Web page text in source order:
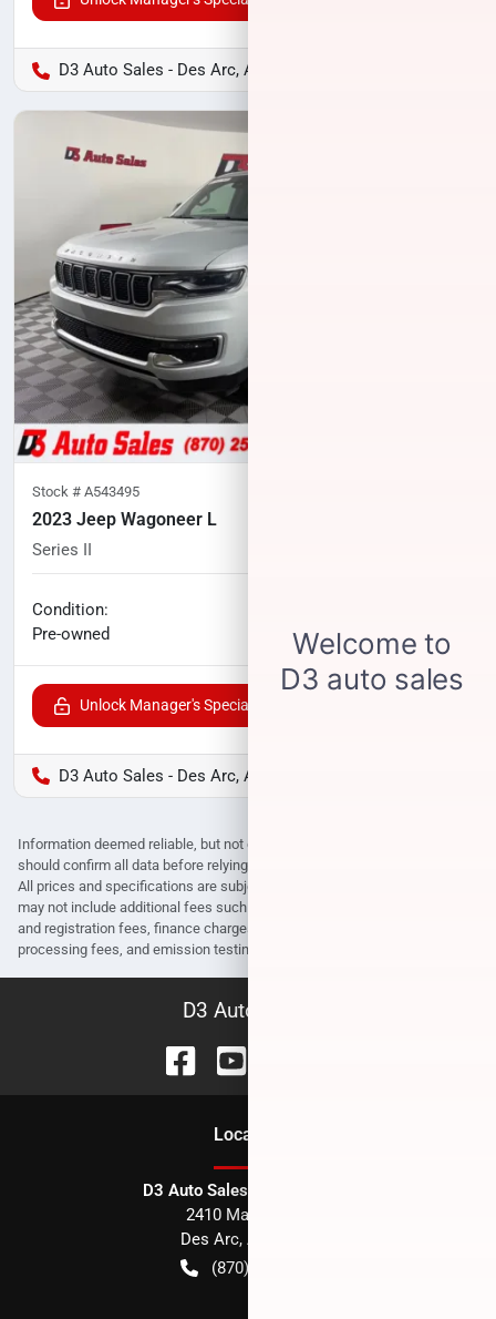
D3 Auto Sales - Des Arc, AR
Stock # A543495
2023 Jeep Wagoneer L
Series II
Condition:
Pre-owned
$37,400
Unlock Manager's Special
D3 Auto Sales - Des Arc, AR
Information deemed reliable, but not guaranteed. Interested parties
should confirm all data before relying on it to make a purchase decision.
All prices and specifications are subject to change without notice. Prices
may not include additional fees such as government fees and taxes, title
and registration fees, finance charges, dealer document preparation fees,
processing fees, and emission testing and compliance charges.
D3 Auto Sales
Location
D3 Auto Sales - Des Arc, AR
2410 Main Street
Des Arc, AR
(870) 256-1600